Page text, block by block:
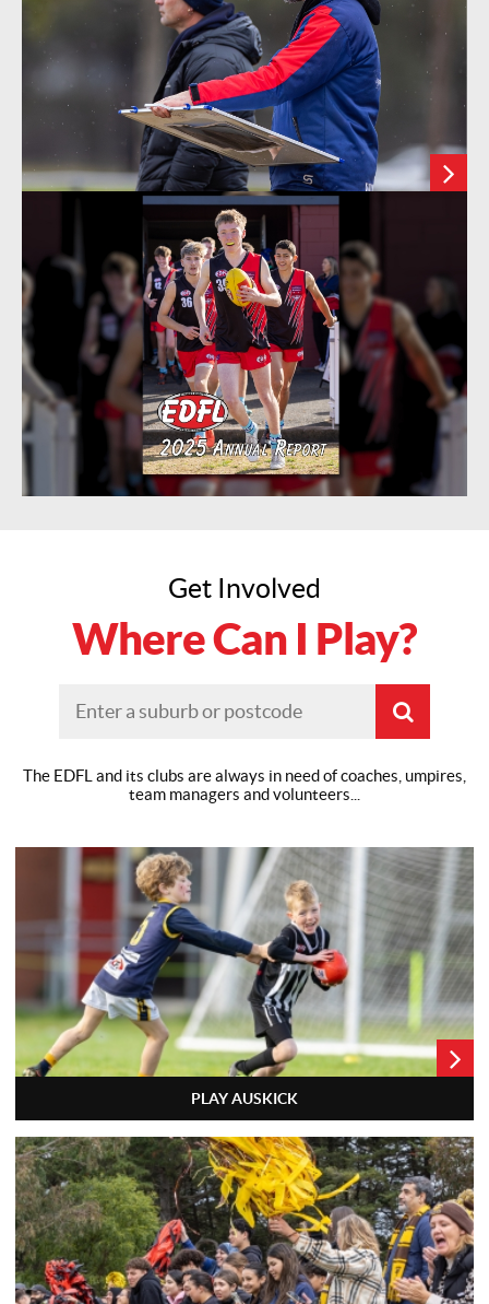
Get Involved
Where Can I Play?
The EDFL and its clubs are always in need of coaches, umpires,
team managers and volunteers...
PLAY AUSKICK